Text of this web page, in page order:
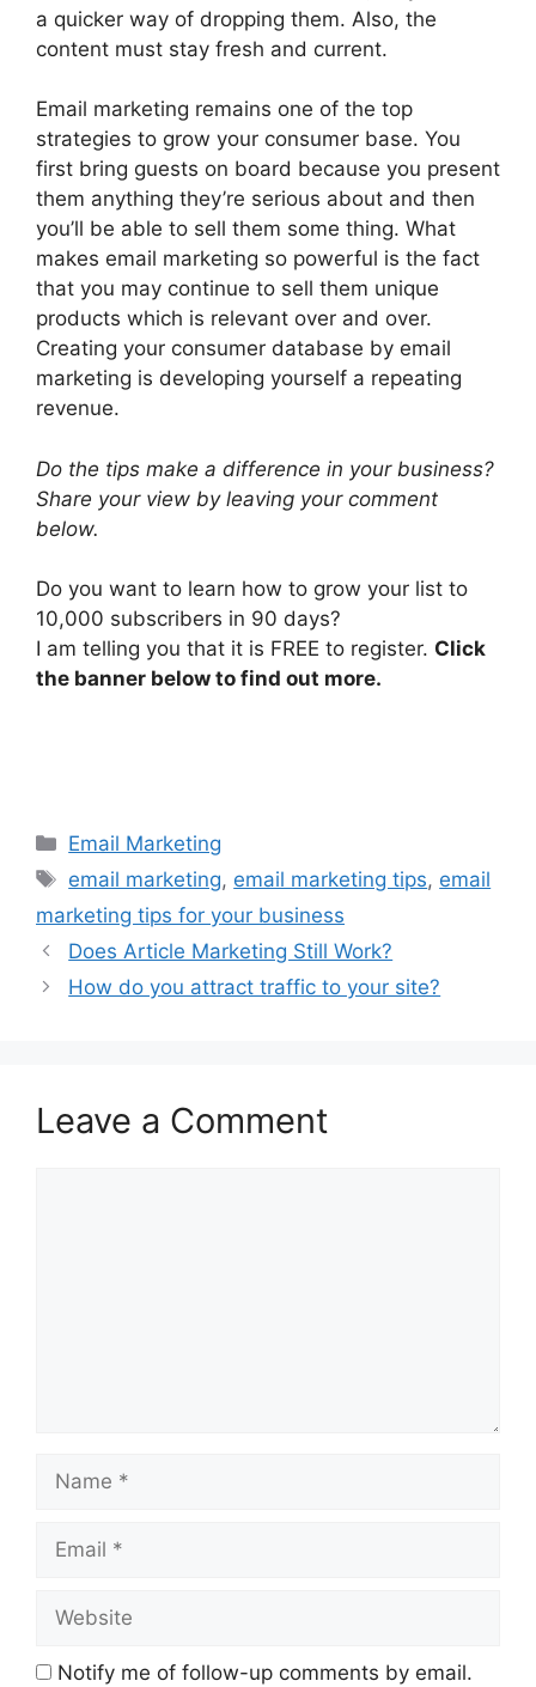
a quicker way of dropping them. Also, the
content must stay fresh and current.
Email marketing remains one of the top
strategies to grow your consumer base. You
first bring guests on board because you present
them anything they’re serious about and then
you’ll be able to sell them some thing. What
makes email marketing so powerful is the fact
that you may continue to sell them unique
products which is relevant over and over.
Creating your consumer database by email
marketing is developing yourself a repeating
revenue.
Do the tips make a difference in your business?
Share your view by leaving your comment
below.
Do you want to learn how to grow your list to
10,000 subscribers in 90 days?
I am telling you that it is FREE to register. Click
the banner below to find out more.
Categories
Email Marketing
Tags
email marketing, email marketing tips, email
marketing tips for your business
Does Article Marketing Still Work?
How do you attract traffic to your site?
Leave a Comment
Notify me of follow-up comments by email.